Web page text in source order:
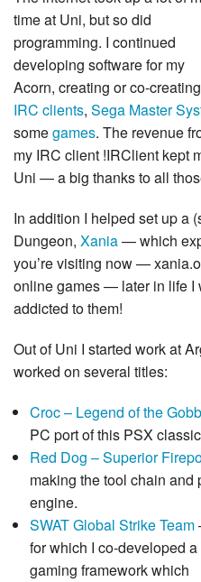
time at Uni, but so did
programming. I continued
developing software for my
Acorn, creating or co-creating
IRC clients, Sega Master
somegames. The revenue
my IRC client !IRClient kept
Uni — a big thanks to all
In addition I helped set up a
Dungeon, Xania— which
you’re visiting now —
online games — later in life I
addicted to them!
Out of Uni I started work at
worked on several titles:
Croc – Legend of the
PC port of this PSX
Red Dog – Superior
making the tool chain and
engine.
SWAT Global Strike Team
for which I co-developed a
gaming framework which